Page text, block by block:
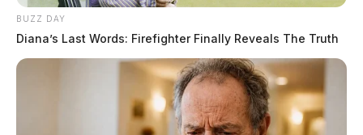
BUZZ DAY
Diana’s Last Words: Firefighter Finally Reveals The Truth